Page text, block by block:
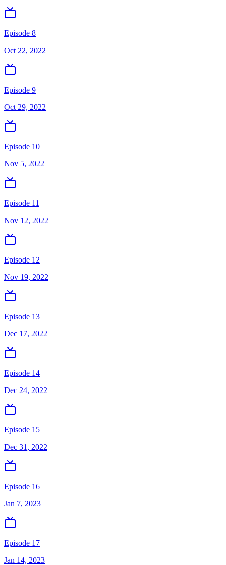
Episode 8
Oct 22, 2022
Episode 9
Oct 29, 2022
Episode 10
Nov 5, 2022
Episode 11
Nov 12, 2022
Episode 12
Nov 19, 2022
Episode 13
Dec 17, 2022
Episode 14
Dec 24, 2022
Episode 15
Dec 31, 2022
Episode 16
Jan 7, 2023
Episode 17
Jan 14, 2023